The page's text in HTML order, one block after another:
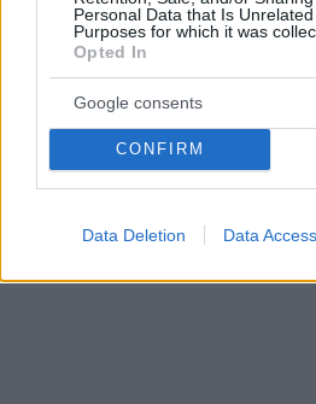
Personal Data that Is
Purposes for which it was
Opted In
Google consents
CONFIRM
Data Deletion Data Access